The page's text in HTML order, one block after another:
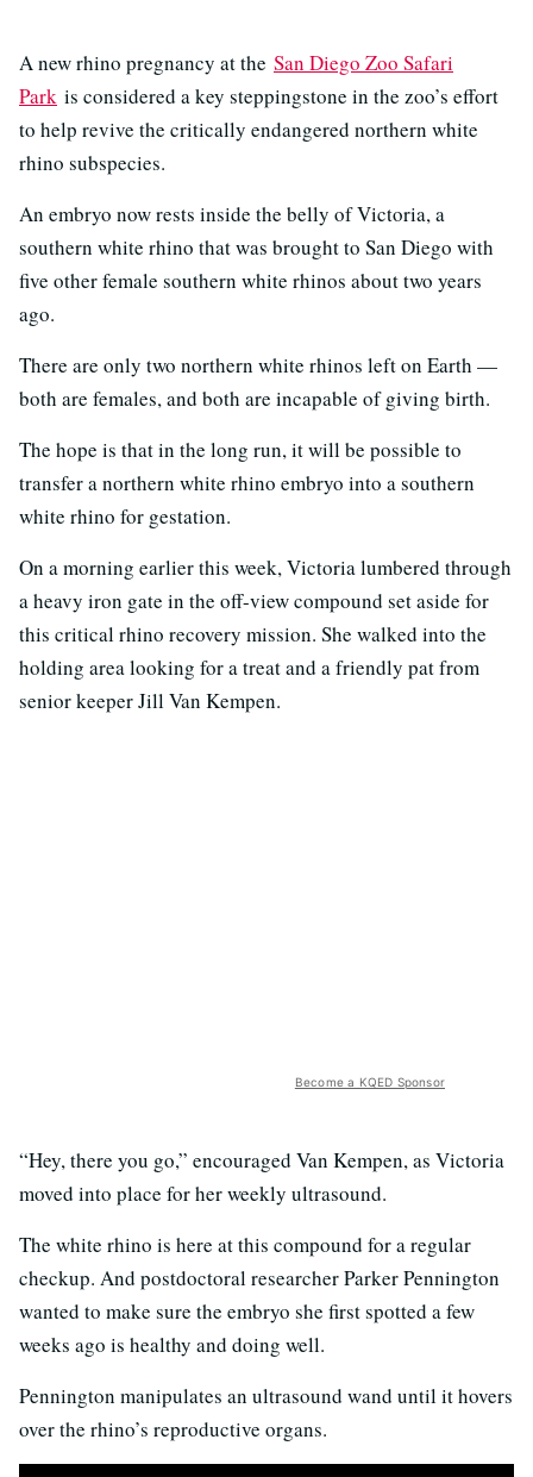
A new rhino pregnancy at the San Diego Zoo Safari
Park is considered a key steppingstone in the zoo’s effort
to help revive the critically endangered northern white
rhino subspecies.
An embryo now rests inside the belly of Victoria, a
southern white rhino that was brought to San Diego with
five other female southern white rhinos about two years
ago.
There are only two northern white rhinos left on Earth —
both are females, and both are incapable of giving birth.
The hope is that in the long run, it will be possible to
transfer a northern white rhino embryo into a southern
white rhino for gestation.
On a morning earlier this week, Victoria lumbered through
a heavy iron gate in the off-view compound set aside for
this critical rhino recovery mission. She walked into the
holding area looking for a treat and a friendly pat from
senior keeper Jill Van Kempen.
Become a KQED Sponsor
“Hey, there you go,” encouraged Van Kempen, as Victoria
moved into place for her weekly ultrasound.
The white rhino is here at this compound for a regular
checkup. And postdoctoral researcher Parker Pennington
wanted to make sure the embryo she first spotted a few
weeks ago is healthy and doing well.
Pennington manipulates an ultrasound wand until it hovers
over the rhino’s reproductive organs.